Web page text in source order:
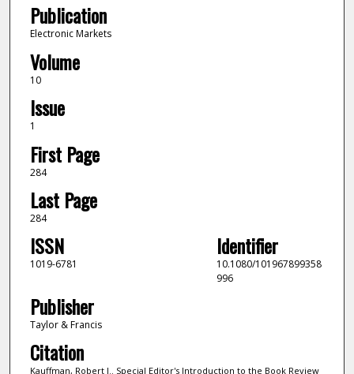
Publication
Electronic Markets
Volume
10
Issue
1
First Page
284
Last Page
284
ISSN
1019-6781
Identifier
10.1080/101967899358
996
Publisher
Taylor & Francis
Citation
Kauffman, Robert J.. Special Editor's Introduction to the Book Review